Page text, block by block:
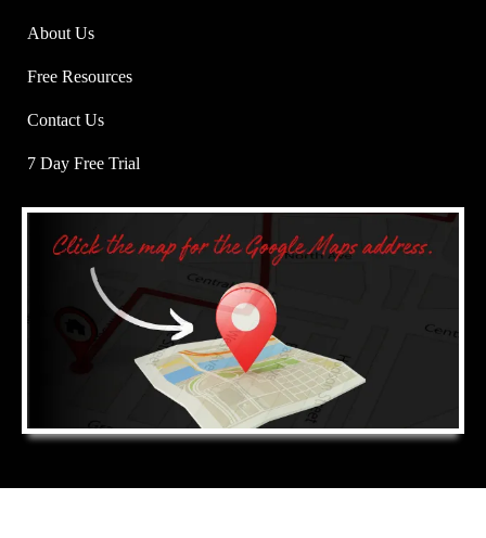
About Us
Free Resources
Contact Us
7 Day Free Trial